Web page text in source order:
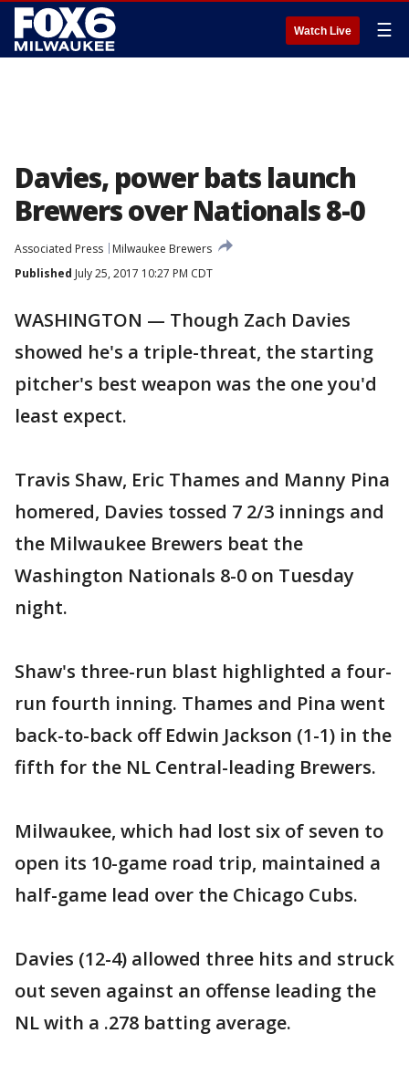
Watch Live ☰
Davies, power bats launch
Brewers over Nationals 8-0
Associated Press
Milwaukee Brewers
Published July 25, 2017 10:27 PM CDT
WASHINGTON — Though Zach Davies
showed he's a triple-threat, the starting
pitcher's best weapon was the one you'd
least expect.
Travis Shaw, Eric Thames and Manny Pina
homered, Davies tossed 7 2/3 innings and
the Milwaukee Brewers beat the
Washington Nationals 8-0 on Tuesday
night.
Shaw's three-run blast highlighted a four-
run fourth inning. Thames and Pina went
back-to-back off Edwin Jackson (1-1) in the
fifth for the NL Central-leading Brewers.
Milwaukee, which had lost six of seven to
open its 10-game road trip, maintained a
half-game lead over the Chicago Cubs.
Davies (12-4) allowed three hits and struck
out seven against an offense leading the
NL with a .278 batting average.